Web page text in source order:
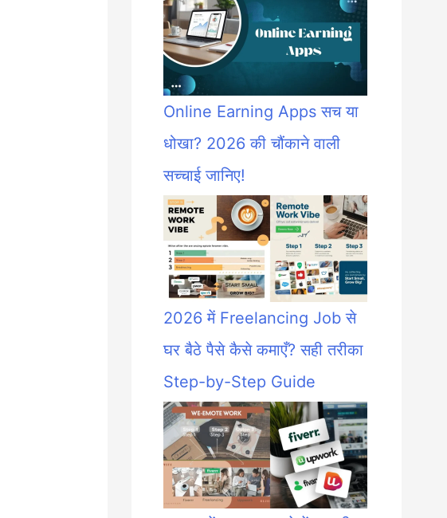
Online Earning Apps सच या
धोखा? 2026 की चौंकाने वाली
सच्चाई जानिए!
2026 में Freelancing Job से
घर बैठे पैसे कैसे कमाएँ? सही तरीका
Step-by-Step Guide